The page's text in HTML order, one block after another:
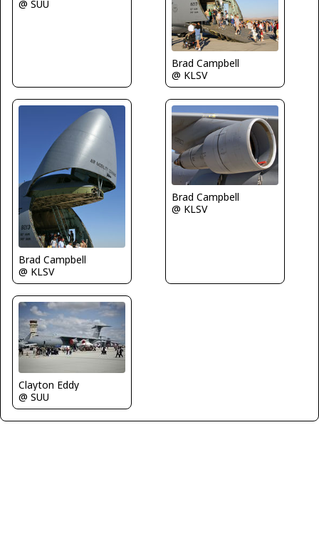
@ SUU
Brad Campbell
@ KLSV
Brad Campbell
@ KLSV
Brad Campbell
@ KLSV
Clayton Eddy
@ SUU